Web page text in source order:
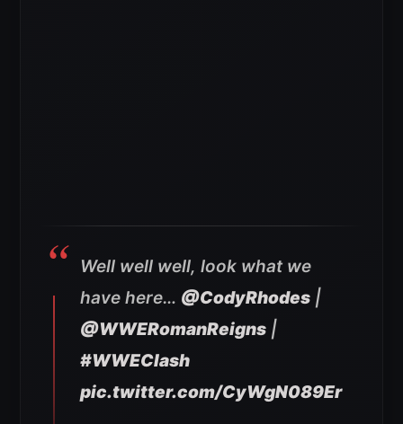
Well well well, look what we
have here… @CodyRhodes |
@WWERomanReigns |
#WWEClash
pic.twitter.com/CyWgN089Er